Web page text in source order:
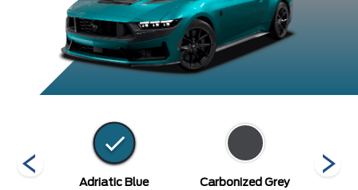
Adriatic Blue
Carbonized Grey